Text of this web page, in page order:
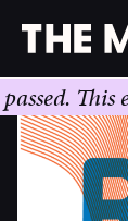
Skip
content
This event